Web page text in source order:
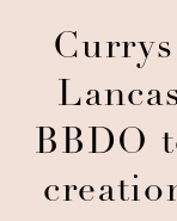
BBDO